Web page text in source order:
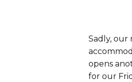
Sadly, our
opens
for our